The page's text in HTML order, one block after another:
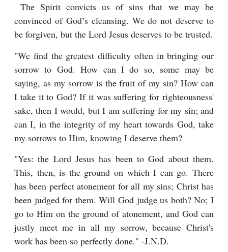
The Spirit convicts us of sins that we may be
convinced of God’s cleansing. We do not deserve to
be forgiven, but the Lord Jesus deserves to be trusted.
"We find the greatest difficulty often in bringing our
sorrow to God. How can I do so, some may be
saying, as my sorrow is the fruit of my sin? How can
I take it to God? If it was suffering for righteousness'
sake, then I would, but I am suffering for my sin; and
can I, in the integrity of my heart towards God, take
my sorrows to Him, knowing I deserve them?
"Yes: the Lord Jesus has been to God about them.
This, then, is the ground on which I can go. There
has been perfect atonement for all my sins; Christ has
been judged for them. Will God judge us both? No; I
go to Him on the ground of atonement, and God can
justly meet me in all my sorrow, because Christ's
work has been so perfectly done." -J.N.D.